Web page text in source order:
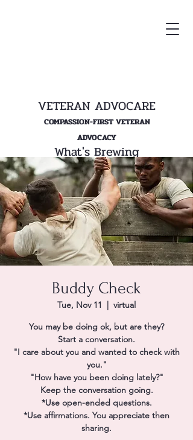
VETERAN ADVOCARE
COMPASSION-FIRST VETERAN
ADVOCACY
What's Brewing
Buddy Check
Tue, Nov 11
  |
virtual
You may be doing ok, but are they?
Start a conversation.
"I care about you and wanted to check with
you."
"How have you been doing lately?"
Keep the conversation going.
*Use open-ended questions.
*Use affirmations. You appreciate then
sharing.